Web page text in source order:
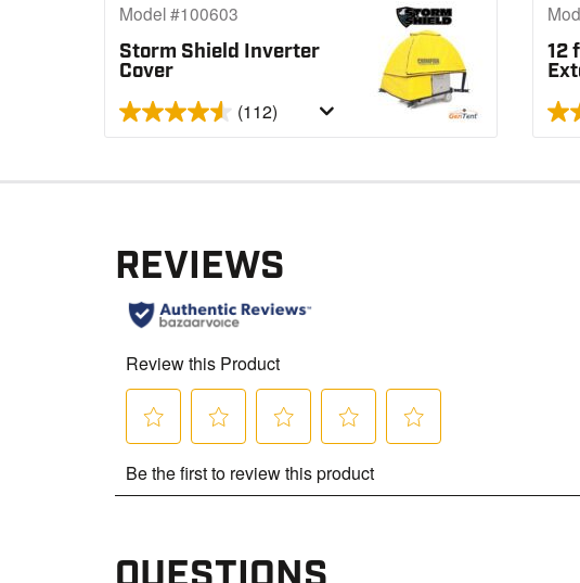
Storm Shield Inverter
Cover
Model #100603
(112)
12